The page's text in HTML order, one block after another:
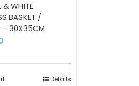
& WHITE
BASKET /
– 30X35CM
Details